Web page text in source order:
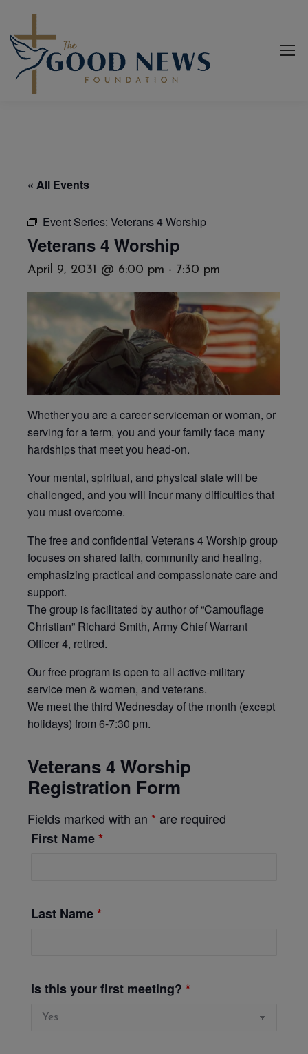
« All Events
Event Series: Veterans 4 Worship
Veterans 4 Worship
April 9, 2031 @ 6:00 pm - 7:30 pm
Whether you are a career serviceman or woman, or
serving for a term, you and your family face many
hardships that meet you head-on.
Your mental, spiritual, and physical state will be
challenged, and you will incur many difficulties that
you must overcome.
The free and confidential Veterans 4 Worship group
focuses on shared faith, community and healing,
emphasizing practical and compassionate care and
support.
The group is facilitated by author of “Camouflage
Christian” Richard Smith, Army Chief Warrant
Officer 4, retired.
Our free program is open to all active-military
service men & women, and veterans.
We meet the third Wednesday of the month (except
holidays) from 6-7:30 pm.
Veterans 4 Worship
Registration Form
Fields marked with an * are required
First Name*
Last Name*
Is this your first meeting? *